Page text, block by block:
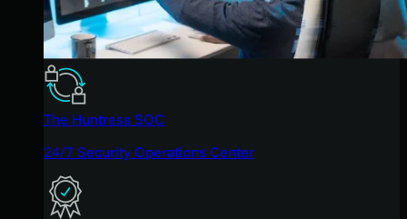
The Huntress SOC
24/7 Security Operations Center